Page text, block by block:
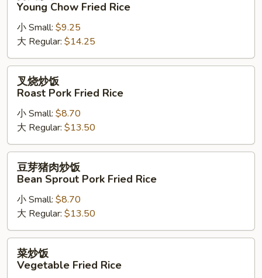
Young
Chow
Fried
Rice
Young Chow Fried Rice
小 Small: $9.25
大 Regular: $14.25
Roast
Pork
Fried
Rice
叉烧炒饭
Roast Pork Fried Rice
小 Small: $8.70
大 Regular: $13.50
饭
Bean
Sprout
Pork
豆芽猪肉炒饭
Bean Sprout Pork Fried Rice
小 Small: $8.70
大 Regular: $13.50
菜炒饭
Vegetable Fried Rice